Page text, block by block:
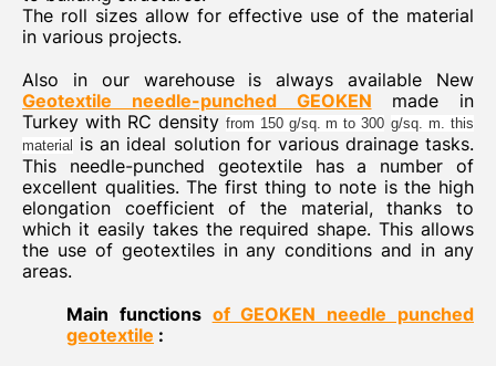
The roll sizes allow for effective use of the material
in various projects.
Also in our warehouse is always available New
Geotextile needle-punched GEOKEN made in
Turkey with RC density from 150 g/sq. m to 300 g/sq. m. this
material is an ideal solution for various drainage tasks.
This needle-punched geotextile has a number of
excellent qualities. The first thing to note is the high
elongation coefficient of the material, thanks to
which it easily takes the required shape. This allows
the use of geotextiles in any conditions and in any
areas.
Main functions of GEOKEN needle punched
geotextile :